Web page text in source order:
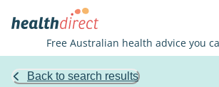
Free Australian health advice you
Back to search results